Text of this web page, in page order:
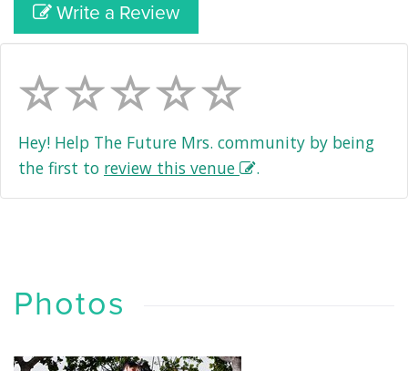
Write a Review
Hey! Help The Future Mrs. community by being
the first to review this venue .
Photos